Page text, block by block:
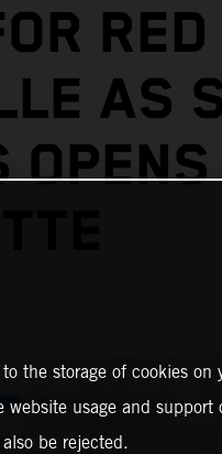
AS
the storage of cookies on
website usage and support
be rejected.